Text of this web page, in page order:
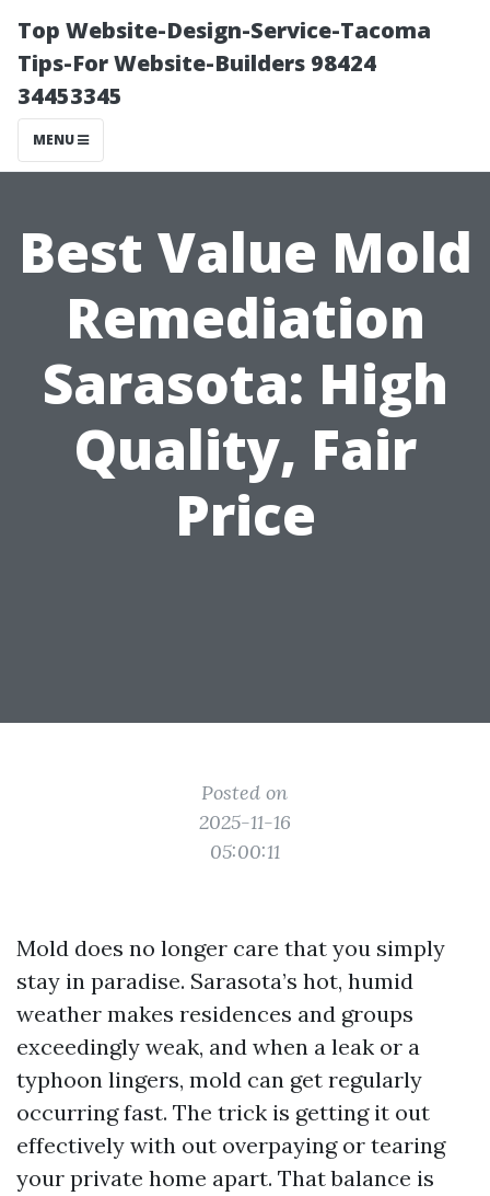
Top Website-Design-Service-Tacoma
Tips-For Website-Builders 98424
34453345
MENU
Best Value Mold
Remediation
Sarasota: High
Quality, Fair
Price
Posted on
2025-11-16
05:00:11
Mold does no longer care that you simply
stay in paradise. Sarasota’s hot, humid
weather makes residences and groups
exceedingly weak, and when a leak or a
typhoon lingers, mold can get regularly
occurring fast. The trick is getting it out
effectively with out overpaying or tearing
your private home apart. That balance is